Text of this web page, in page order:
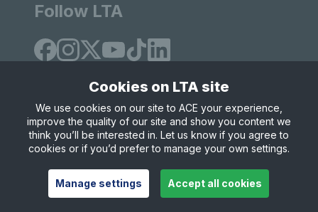
Follow LTA
Site Map Privacy & Cookies
Terms & Conditions
© Copyright 2026 LTA Operations Limited
Cookies on LTA site
We use cookies on our site to ACE your experience,
improve the quality of our site and show you content we
think you’ll be interested in. Let us know if you agree to
cookies or if you’d prefer to manage your own settings.
Manage settings Accept all cookies